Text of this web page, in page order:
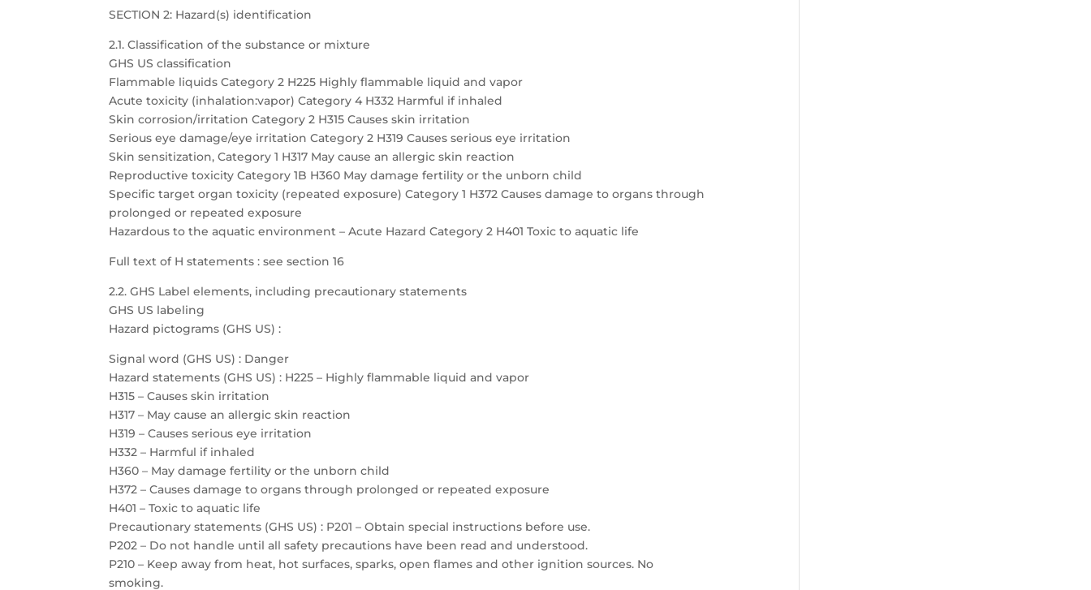
SECTION 2: Hazard(s) identification
2.1. Classification of the substance or mixture
GHS US classification
Flammable liquids Category 2 H225 Highly flammable liquid and vapor
Acute toxicity (inhalation:vapor) Category 4 H332 Harmful if inhaled
Skin corrosion/irritation Category 2 H315 Causes skin irritation
Serious eye damage/eye irritation Category 2 H319 Causes serious eye irritation
Skin sensitization, Category 1 H317 May cause an allergic skin reaction
Reproductive toxicity Category 1B H360 May damage fertility or the unborn child
Specific target organ toxicity (repeated exposure) Category 1 H372 Causes damage to organs through
prolonged or repeated exposure
Hazardous to the aquatic environment – Acute Hazard Category 2 H401 Toxic to aquatic life
Full text of H statements : see section 16
2.2. GHS Label elements, including precautionary statements
GHS US labeling
Hazard pictograms (GHS US) :
Signal word (GHS US) : Danger
Hazard statements (GHS US) : H225 – Highly flammable liquid and vapor
H315 – Causes skin irritation
H317 – May cause an allergic skin reaction
H319 – Causes serious eye irritation
H332 – Harmful if inhaled
H360 – May damage fertility or the unborn child
H372 – Causes damage to organs through prolonged or repeated exposure
H401 – Toxic to aquatic life
Precautionary statements (GHS US) : P201 – Obtain special instructions before use.
P202 – Do not handle until all safety precautions have been read and understood.
P210 – Keep away from heat, hot surfaces, sparks, open flames and other ignition sources. No
smoking.